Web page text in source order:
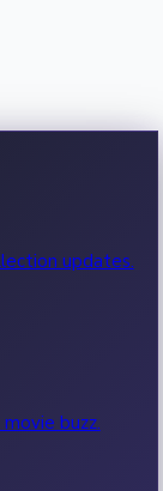
updates.
buzz.